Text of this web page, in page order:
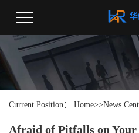
Current Position： Home>>News
Afraid of Pitfalls on Your